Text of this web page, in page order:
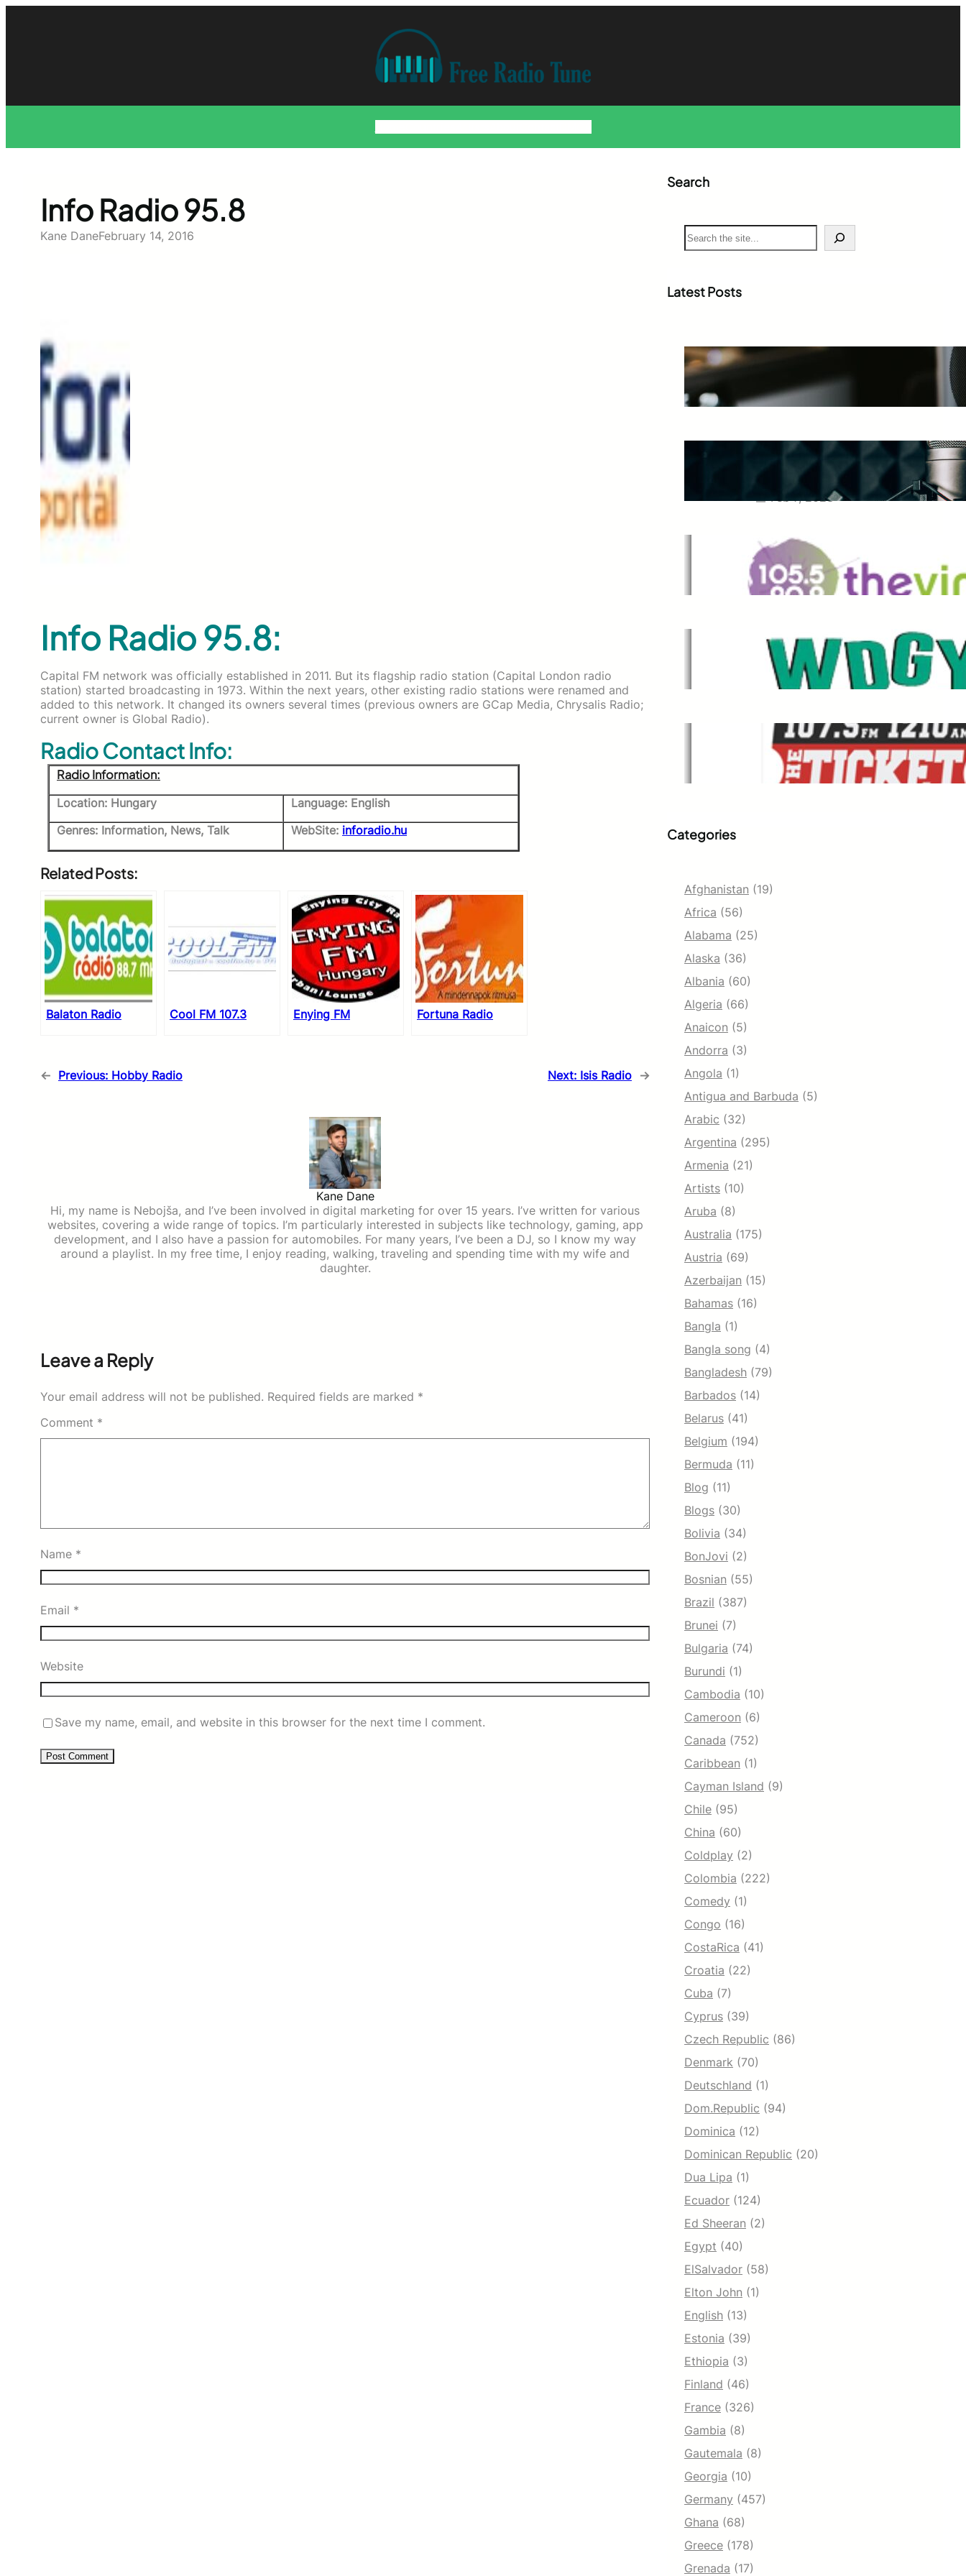
Info Radio 95.8
Kane DaneFebruary 14, 2016
Info Radio 95.8:
Capital FM network was officially established in 2011. But its flagship radio station (Capital London radio
station) started broadcasting in 1973. Within the next years, other existing radio stations were renamed and
added to this network. It changed its owners several times (previous owners are GCap Media, Chrysalis Radio;
current owner is Global Radio).
Radio Contact Info:
Radio Information:
Location: Hungary
Language: English
Genres: Information, News, Talk
WebSite: inforadio.hu
Related Posts:
Balaton Radio Cool FM 107.3 Enying FM Fortuna Radio
← Previous: Hobby Radio Next: Isis Radio →
Kane Dane
Hi, my name is Nebojša, and I’ve been involved in digital marketing for over 15 years. I’ve written for various
websites, covering a wide range of topics. I’m particularly interested in subjects like technology, gaming, app
development, and I also have a passion for automobiles. For many years, I’ve been a DJ, so I know my way
around a playlist. In my free time, I enjoy reading, walking, traveling and spending time with my wife and
daughter.
Leave a Reply
Your email address will not be published. Required fields are marked *
Comment *
Name *
Email *
Website
Save my name, email, and website in this browser for the next time I comment.
Search
S
e
c
Latest Posts
May 27, 2025
Essential Tips for Capturing the
Best Sound From Your Vocal
Microphone
Feb 7, 2023
The Vine
Dec 2, 2021
WDGY
Dec 1, 2021
The Ticket
Dec 1, 2021
Categories
Afghanistan (19)
Africa (56)
Alabama (25)
Alaska (36)
Albania (60)
Algeria (66)
Anaicon (5)
Andorra (3)
Angola (1)
Antigua and Barbuda (5)
Arabic (32)
Argentina (295)
Armenia (21)
Artists (10)
Aruba (8)
Australia (175)
Austria (69)
Azerbaijan (15)
Bahamas (16)
Bangla (1)
Bangla song (4)
Bangladesh (79)
Barbados (14)
Belarus (41)
Belgium (194)
Bermuda (11)
Blog (11)
Blogs (30)
Bolivia (34)
BonJovi (2)
Bosnian (55)
Brazil (387)
Brunei (7)
Bulgaria (74)
Burundi (1)
Cambodia (10)
Cameroon (6)
Canada (752)
Caribbean (1)
Cayman Island (9)
Chile (95)
China (60)
Coldplay (2)
Colombia (222)
Comedy (1)
Congo (16)
CostaRica (41)
Croatia (22)
Cuba (7)
Cyprus (39)
Czech Republic (86)
Denmark (70)
Deutschland (1)
Dom.Republic (94)
Dominica (12)
Dominican Republic (20)
Dua Lipa (1)
Ecuador (124)
Ed Sheeran (2)
Egypt (40)
ElSalvador (58)
Elton John (1)
English (13)
Estonia (39)
Ethiopia (3)
Finland (46)
France (326)
Gambia (8)
Gautemala (8)
Georgia (10)
Germany (457)
Ghana (68)
Greece (178)
Grenada (17)